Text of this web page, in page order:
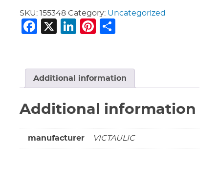
(NPT)
Vic
#647
Long
Grooved
Threaded
cancellable
non-
SKU: 155348 Category: Uncategorized
Facebook
X LinkedIn
Pinterest
Additional information
Additional information
manufacturer VICTAULIC